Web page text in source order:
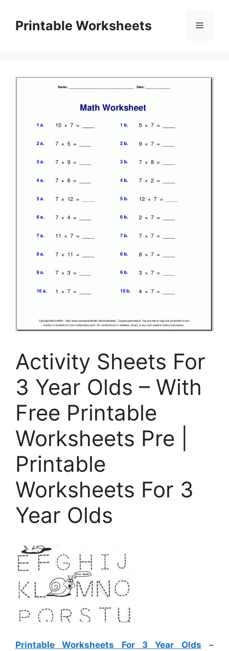
contentPrintable Worksheets Menu
Activity Sheets For
3 Year Olds – With
Free Printable
Worksheets Pre |
Printable
Worksheets For 3
Year Olds
Printable Worksheets For 3 Year Olds –